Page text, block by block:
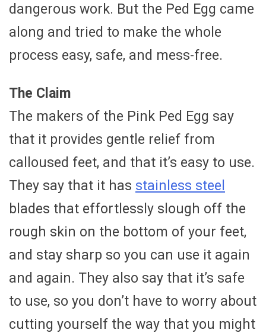
dangerous work. But the Ped Egg came
along and tried to make the whole
process easy, safe, and mess-free.
The Claim
The makers of the Pink Ped Egg say
that it provides gentle relief from
calloused feet, and that it’s easy to use.
They say that it has stainless steel
blades that effortlessly slough off the
rough skin on the bottom of your feet,
and stay sharp so you can use it again
and again. They also say that it’s safe
to use, so you don’t have to worry about
cutting yourself the way that you might